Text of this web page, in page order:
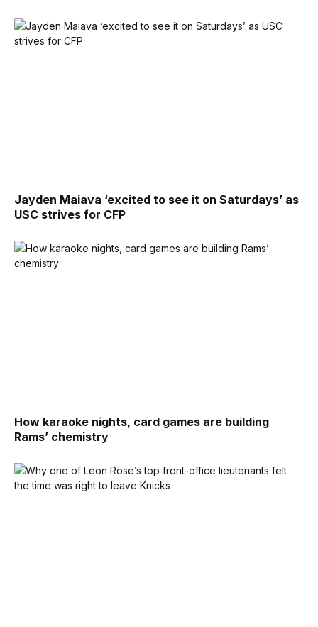
Jayden Maiava ‘excited to see it on Saturdays’ as
USC strives for CFP
How karaoke nights, card games are building
Rams’ chemistry